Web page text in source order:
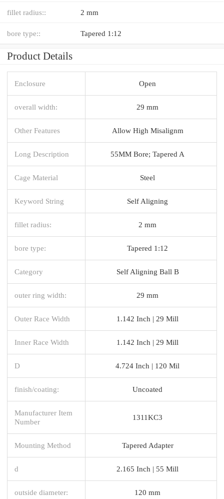
fillet radius:: 2 mm
bore type:: Tapered 1:12
Product Details
Enclosure Open
overall width: 29 mm
Other Features Allow High Misalignm
Long Description 55MM Bore; Tapered A
Cage Material Steel
Keyword String Self Aligning
fillet radius: 2 mm
bore type: Tapered 1:12
Category Self Aligning Ball B
outer ring width: 29 mm
Outer Race Width 1.142 Inch | 29 Mill
Inner Race Width 1.142 Inch | 29 Mill
D 4.724 Inch | 120 Mil
finish/coating: Uncoated
Manufacturer Item
Number
1311KC3
Mounting Method Tapered Adapter
d 2.165 Inch | 55 Mill
outside diameter: 120 mm